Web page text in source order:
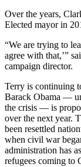
Over the years,
Elected mayor in
“We are trying to
agree with that,’”
campaign director.
Terry is continuing
Barack Obama —
the crisis — is
over the next year.
been resettled
when civil war
administration has
refugees coming to